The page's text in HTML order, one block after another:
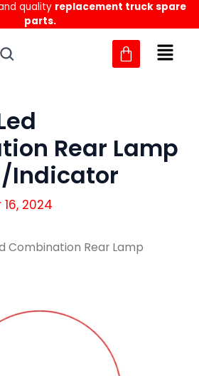
quality replacement truck spare
parts.
Rear Lamp
Indicator
2024
Combination Rear Lamp